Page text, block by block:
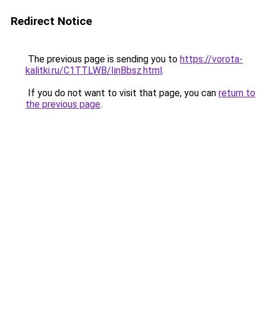
Redirect Notice
The previous page is sending you to https://vorota-
kalitki.ru/C1TTLWB/IinBbsz.html.
If you do not want to visit that page, you can return to
the previous page.